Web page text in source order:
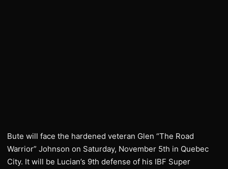
Bute will face the hardened veteran Glen “The Road
Warrior” Johnson on Saturday, November 5th in Quebec
City. It will be Lucian’s 9th defense of his IBF Super